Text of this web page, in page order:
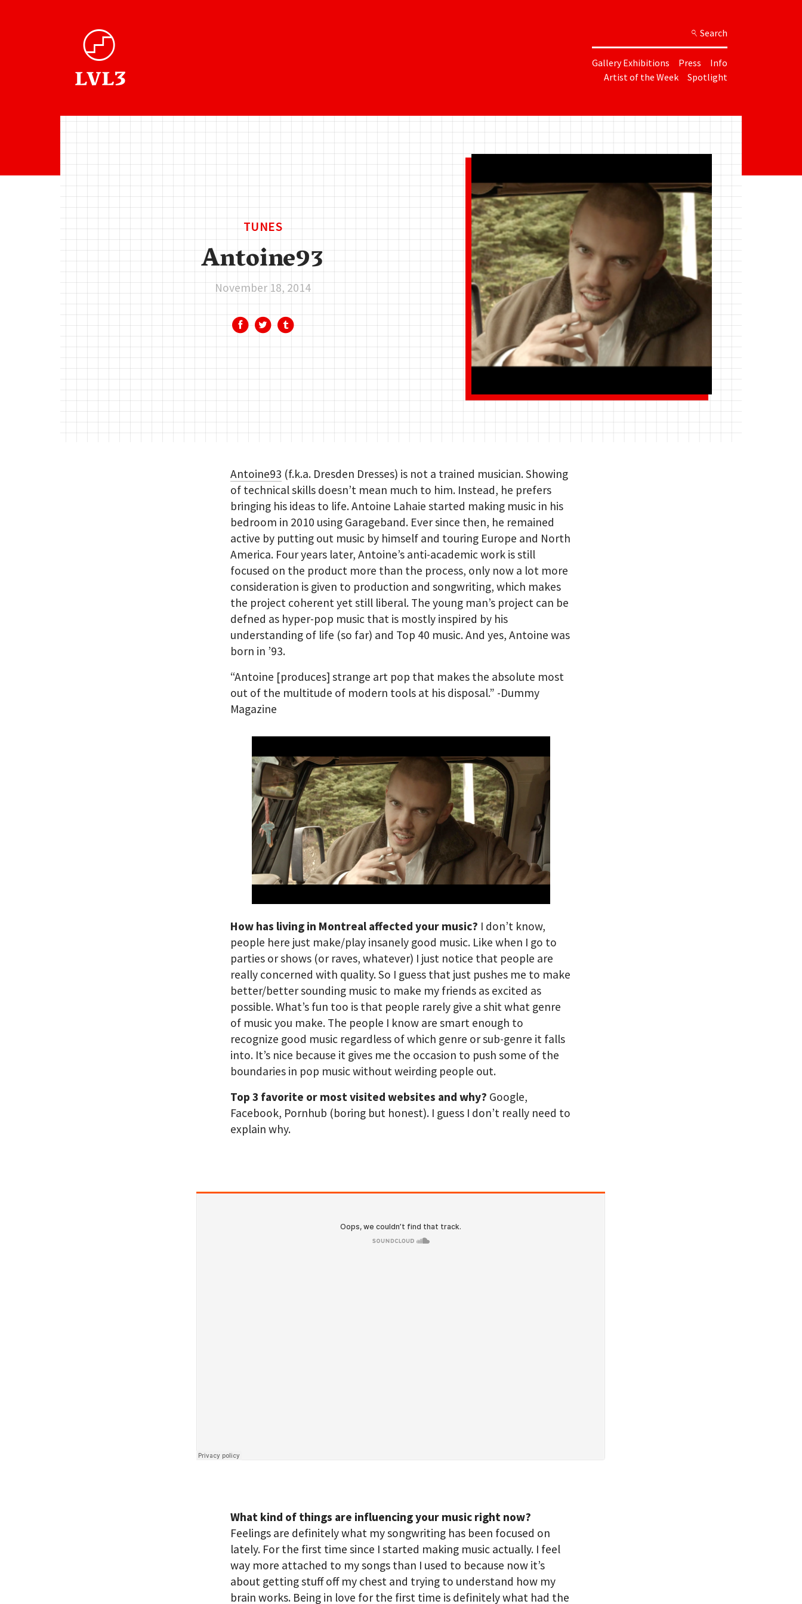
Search
Gallery Exhibitions Press
Info
Artist of the Week
Spotlight
TUNES
Antoine93
November 18, 2014
Antoine93 (f.k.a. Dresden Dresses) is not a trained musician. Showing
of technical skills doesn’t mean much to him. Instead, he prefers
bringing his ideas to life. Antoine Lahaie started making music in his
bedroom in 2010 using Garageband. Ever since then, he remained
active by putting out music by himself and touring Europe and North
America. Four years later, Antoine’s anti-academic work is still
focused on the product more than the process, only now a lot more
consideration is given to production and songwriting, which makes
the project coherent yet still liberal. The young man’s project can be
defned as hyper-pop music that is mostly inspired by his
understanding of life (so far) and Top 40 music. And yes, Antoine was
born in ’93.
“Antoine [produces] strange art pop that makes the absolute most
out of the multitude of modern tools at his disposal.” -Dummy
Magazine
How has living in Montreal affected your music? I don’t know,
people here just make/play insanely good music. Like when I go to
parties or shows (or raves, whatever) I just notice that people are
really concerned with quality. So I guess that just pushes me to make
better/better sounding music to make my friends as excited as
possible. What’s fun too is that people rarely give a shit what genre
of music you make. The people I know are smart enough to
recognize good music regardless of which genre or sub-genre it falls
into. It’s nice because it gives me the occasion to push some of the
boundaries in pop music without weirding people out.
Top 3 favorite or most visited websites and why? Google,
Facebook, Pornhub (boring but honest). I guess I don’t really need to
explain why.
What kind of things are influencing your music right now?
Feelings are definitely what my songwriting has been focused on
lately. For the first time since I started making music actually. I feel
way more attached to my songs than I used to because now it’s
about getting stuff off my chest and trying to understand how my
brain works. Being in love for the first time is definitely what had the